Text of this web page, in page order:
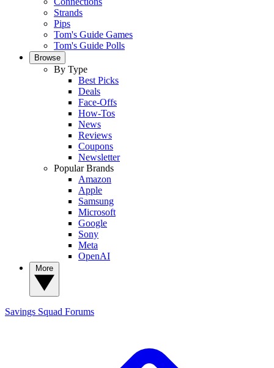
Strands
Pips
Tom's Guide Games
Tom's Guide Polls
Browse
By Type
Best Picks
Deals
Face-Offs
How-Tos
News
Reviews
Coupons
Newsletter
Popular Brands
Amazon
Apple
Samsung
Microsoft
Google
Sony
Meta
OpenAI
Savings Squad Forums